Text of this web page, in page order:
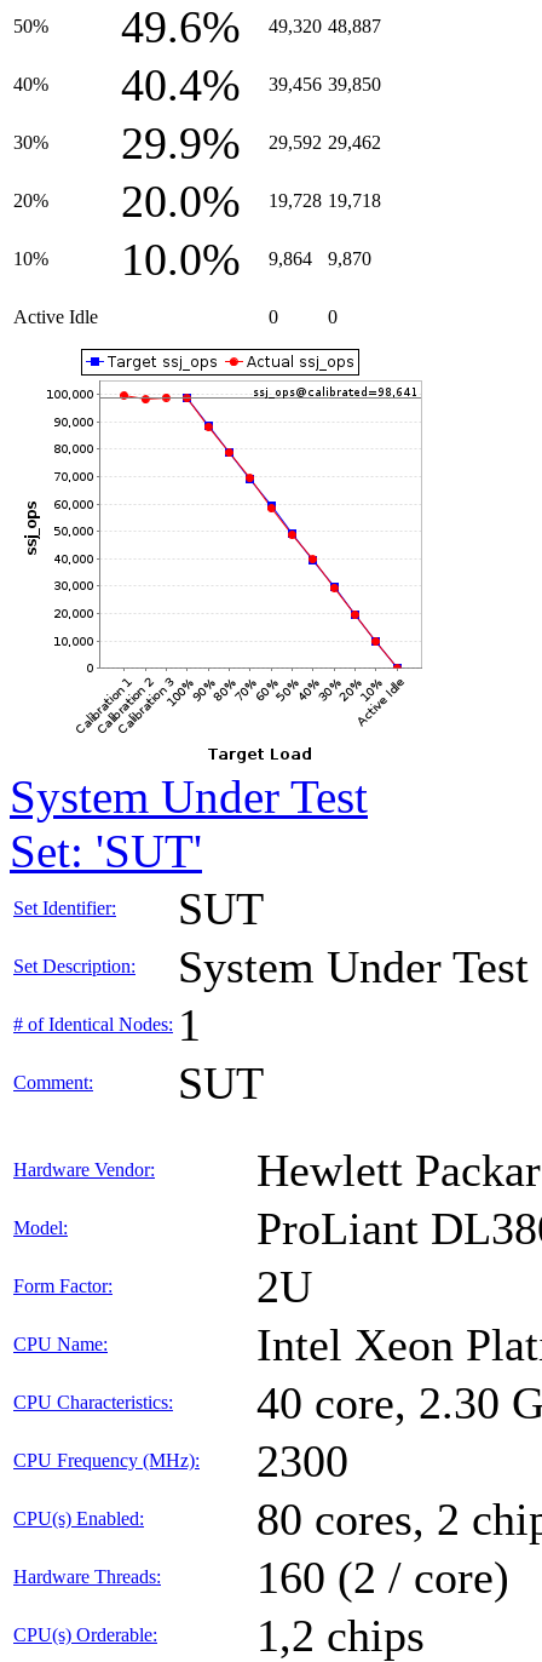
50% 49.6% 49,320 48,887
40% 40.4% 39,456 39,850
30% 29.9% 29,592 29,462
20% 20.0% 19,728 19,718
10% 10.0% 9,864 9,870
Active Idle 0 0
System Under Test
Set: 'SUT'
Set Identifier: SUT
Set Description: System Under Test
# of Identical Nodes: 1
Comment: SUT
Hardware Vendor: Hewlett
Model: ProLiant
Form Factor: 2U
CPU Name: Intel Xeon
CPU Characteristics: 40 core, 2.30
CPU Frequency (MHz): 2300
CPU(s) Enabled: 80 cores, 2
Hardware Threads: 160 (2 / core)
CPU(s) Orderable: 1,2 chips